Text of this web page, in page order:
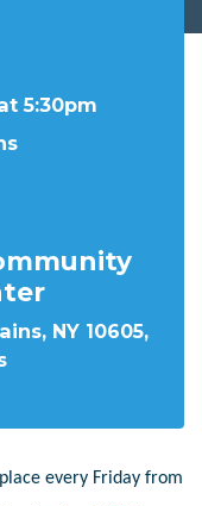
5:30pm
NY 10605,
every Friday from